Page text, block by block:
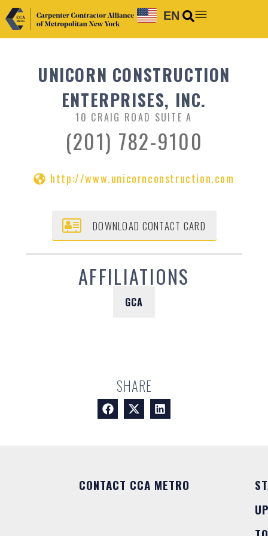
EN
UNICORN CONSTRUCTION
ENTERPRISES, INC.
10 CRAIG ROAD SUITE A
(201) 782-9100
http://www.unicornconstruction.com
DOWNLOAD CONTACT CARD
AFFILIATIONS
GCA
SHARE
CONTACT CCA METRO